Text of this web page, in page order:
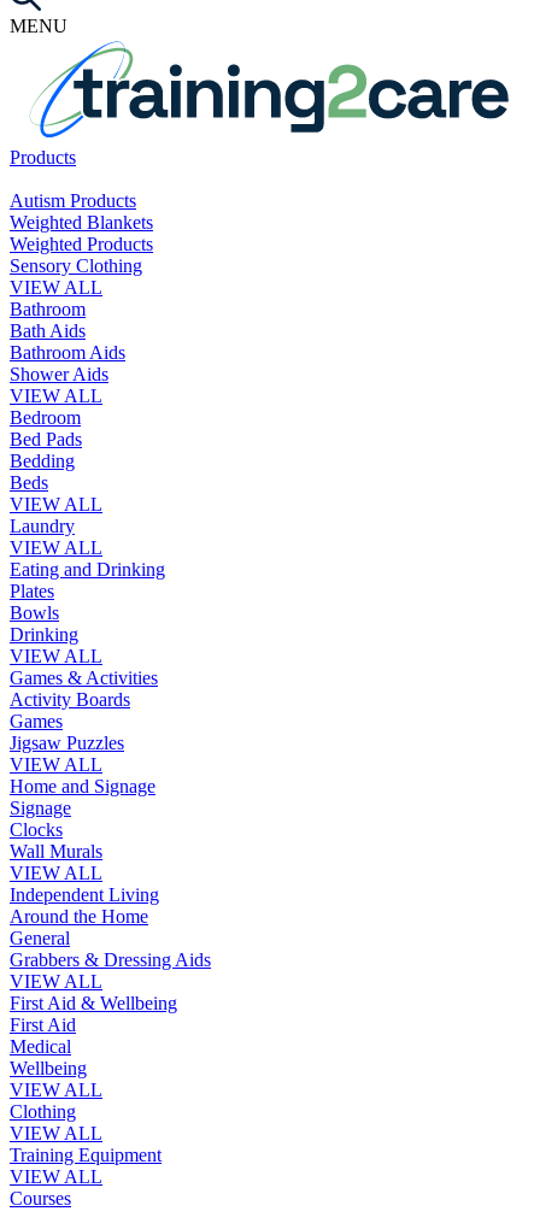
MENU
Products
Autism Products
Weighted Blankets
Weighted Products
Sensory Clothing
VIEW ALL
Bathroom
Bath Aids
Bathroom Aids
Shower Aids
VIEW ALL
Bedroom
Bed Pads
Bedding
Beds
VIEW ALL
Laundry
VIEW ALL
Eating and Drinking
Plates
Bowls
Drinking
VIEW ALL
Games & Activities
Activity Boards
Games
Jigsaw Puzzles
VIEW ALL
Home and Signage
Signage
Clocks
Wall Murals
VIEW ALL
Independent Living
Around the Home
General
Grabbers & Dressing Aids
VIEW ALL
First Aid & Wellbeing
First Aid
Medical
Wellbeing
VIEW ALL
Clothing
VIEW ALL
Training Equipment
VIEW ALL
Courses